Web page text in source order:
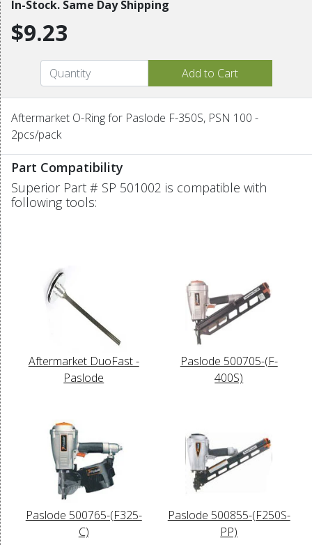
In-Stock. Same Day Shipping
$9.23
Aftermarket O-Ring for Paslode F-350S, PSN 100 -
2pcs/pack
Part Compatibility
Superior Part # SP 501002 is compatible with
following tools:
Aftermarket DuoFast -
Paslode
Paslode 500705-(F-
400S)
Paslode 500765-(F325-
C)
Paslode 500855-(F250S-
PP)